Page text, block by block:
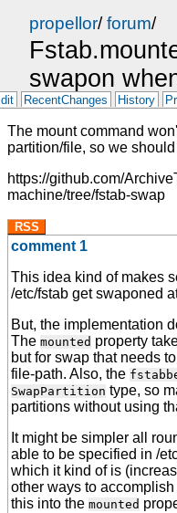
propellor/forum/
swapon
RecentChanges History
The mount command
partition/file, so we
https://github.com/
machine/tree/fstab-swap
RSS
comment 1
This idea kind of makes
/etc/fstab get swaponed
But, the implementation
The mounted property
but for swap that needs
file-path. Also, the
SwapPartition type, so
partitions without using
It might be simpler all
able to be specified in /
which it kind of is
other ways to
this into the mounted